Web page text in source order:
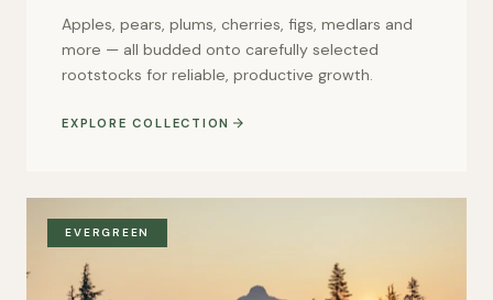
Apples, pears, plums, cherries, figs, medlars and
more — all budded onto carefully selected
rootstocks for reliable, productive growth.
EXPLORE COLLECTION
EVERGREEN